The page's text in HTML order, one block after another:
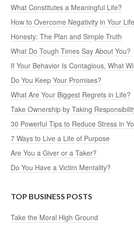
What Constitutes a Meaningful Life?
How to Overcome Negativity in Your Life
Honesty: The Plan and Simple Truth
What Do Tough Times Say About You?
If Your Behavior Is Contagious, What
Do You Keep Your Promises?
What Are Your Biggest Regrets in Life?
Take Ownership by Taking
30 Powerful Tips to Reduce Stress in
7 Ways to Live a Life of Purpose
Are You a Giver or a Taker?
Do You Have a Victim Mentality?
TOP BUSINESS POSTS
Take the Moral High Ground